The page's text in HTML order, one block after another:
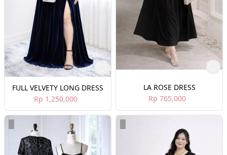
FULL VELVETY LONG DRESS
Rp 1,250,000
LA ROSE DRESS
Rp 765,000